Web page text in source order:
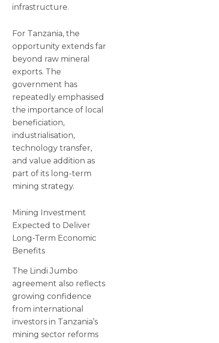
infrastructure.
For Tanzania, the
opportunity extends far
beyond raw mineral
exports. The
government has
repeatedly emphasised
the importance of local
beneficiation,
industrialisation,
technology transfer,
and value addition as
part of its long-term
mining strategy.
Mining Investment
Expected to Deliver
Long-Term Economic
Benefits
The Lindi Jumbo
agreement also reflects
growing confidence
from international
investors in Tanzania’s
mining sector reforms